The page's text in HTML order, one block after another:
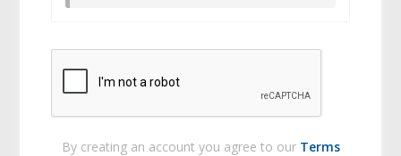
By creating an account you agree to our Terms